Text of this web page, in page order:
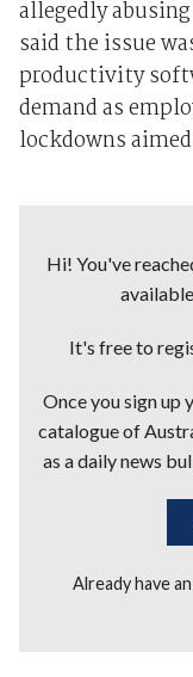
allegedly
said the issue
productivity
demand as
lockdowns
Hi! You've
It's free to
Once you sign up
catalogue of
as a daily news
Already have